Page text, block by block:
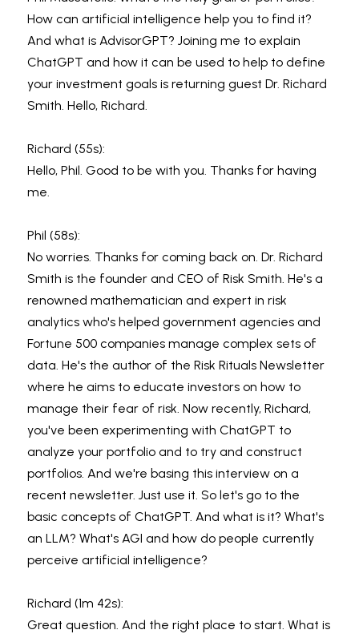
How can artificial intelligence help you to find it?
And what is AdvisorGPT? Joining me to explain
ChatGPT and how it can be used to help to define
your investment goals is returning guest Dr. Richard
Smith. Hello, Richard.
Richard (55s):
Hello, Phil. Good to be with you. Thanks for having
me.
Phil (58s):
No worries. Thanks for coming back on. Dr. Richard
Smith is the founder and CEO of Risk Smith. He's a
renowned mathematician and expert in risk
analytics who's helped government agencies and
Fortune 500 companies manage complex sets of
data. He's the author of the Risk Rituals Newsletter
where he aims to educate investors on how to
manage their fear of risk. Now recently, Richard,
you've been experimenting with ChatGPT to
analyze your portfolio and to try and construct
portfolios. And we're basing this interview on a
recent newsletter. Just use it. So let's go to the
basic concepts of ChatGPT. And what is it? What's
an LLM? What's AGI and how do people currently
perceive artificial intelligence?
Richard (1m 42s):
Great question. And the right place to start. What is